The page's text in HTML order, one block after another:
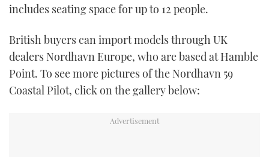
includes seating space for up to 12 people.
British buyers can import models through UK
dealers Nordhavn Europe, who are based at Hamble
Point. To see more pictures of the Nordhavn 59
Coastal Pilot, click on the gallery below: